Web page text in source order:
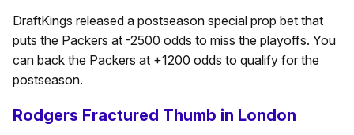
DraftKings released a postseason special prop bet that
puts the Packers at -2500 odds to miss the playoffs. You
can back the Packers at +1200 odds to qualify for the
postseason.
Rodgers Fractured Thumb in London